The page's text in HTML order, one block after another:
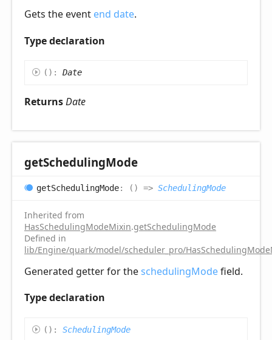
Gets the event end date.
Type declaration
( ) : Date
ReturnsDate
getSchedulingMode
getSchedulingMode: ( ) => SchedulingMode
Inherited from
HasSchedulingModeMixin.getSchedulingMode
Defined in
lib/Engine/quark/model/scheduler_pro/
Generated getter for theschedulingModefield.
Type declaration
( ) : SchedulingMode